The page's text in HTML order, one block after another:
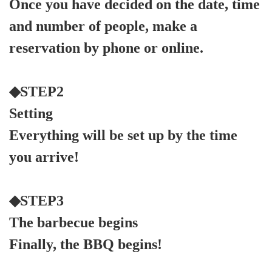
Once you have decided on the date, time
and number of people, make a
reservation by phone or online.
◆STEP2
Setting
Everything will be set up by the time
you arrive!
◆STEP3
The barbecue begins
Finally, the BBQ begins!